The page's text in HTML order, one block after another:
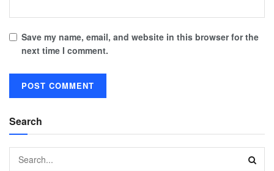
Save my name, email, and website in this browser for the
next time I comment.
Search